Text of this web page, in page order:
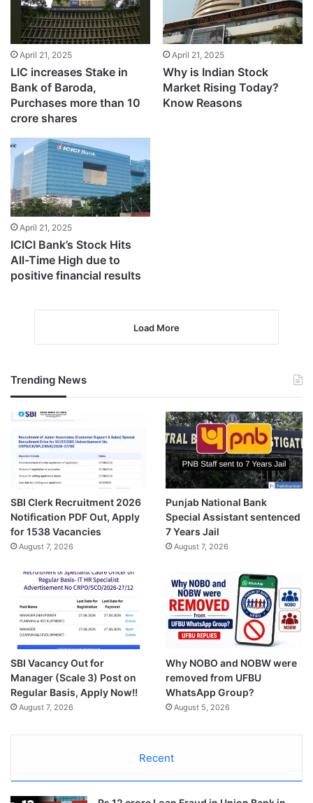
April 21, 2025
LIC increases Stake in
Bank of Baroda,
Purchases more than 10
crore shares
April 21, 2025
Why is Indian Stock
Market Rising Today?
Know Reasons
April 21, 2025
ICICI Bank’s Stock Hits
All-Time High due to
positive financial results
Load More
Trending News
SBI Clerk Recruitment 2026
Notification PDF Out, Apply
for 1538 Vacancies
August 7, 2026
Punjab National Bank
Special Assistant sentenced
7 Years Jail
August 7, 2026
SBI Vacancy Out for
Manager (Scale 3) Post on
Regular Basis, Apply Now!!
August 7, 2026
Why NOBO and NOBW were
removed from UFBU
WhatsApp Group?
August 5, 2026
Recent